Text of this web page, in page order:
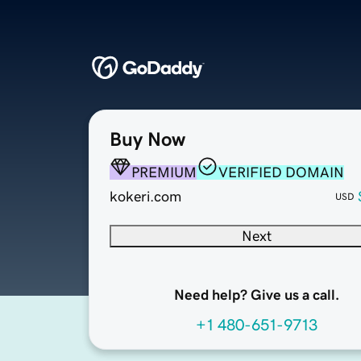
Buy Now
PREMIUM
VERIFIED DOMAIN
kokeri.com
USD
Next
Need help? Give us a call.
+1 480-651-9713